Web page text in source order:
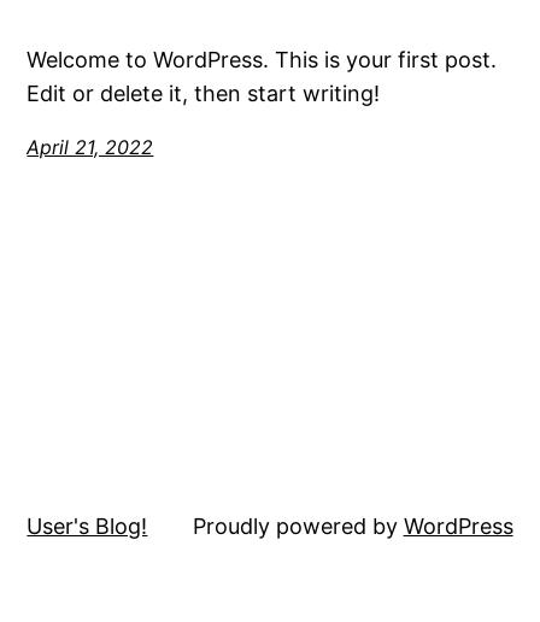
Welcome to WordPress. This is your first post.
Edit or delete it, then start writing!
April 21, 2022
User's Blog! Proudly powered by WordPress